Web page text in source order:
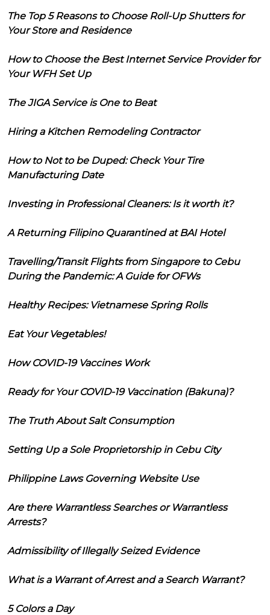
The Top 5 Reasons to Choose Roll-Up Shutters for
Your Store and Residence
How to Choose the Best Internet Service Provider for
Your WFH Set Up
The JIGA Service is One to Beat
Hiring a Kitchen Remodeling Contractor
How to Not to be Duped: Check Your Tire
Manufacturing Date
Investing in Professional Cleaners: Is it worth it?
A Returning Filipino Quarantined at BAI Hotel
Travelling/Transit Flights from Singapore to Cebu
During the Pandemic: A Guide for OFWs
Healthy Recipes: Vietnamese Spring Rolls
Eat Your Vegetables!
How COVID-19 Vaccines Work
Ready for Your COVID-19 Vaccination (Bakuna)?
The Truth About Salt Consumption
Setting Up a Sole Proprietorship in Cebu City
Philippine Laws Governing Website Use
Are there Warrantless Searches or Warrantless
Arrests?
Admissibility of Illegally Seized Evidence
What is a Warrant of Arrest and a Search Warrant?
5 Colors a Day